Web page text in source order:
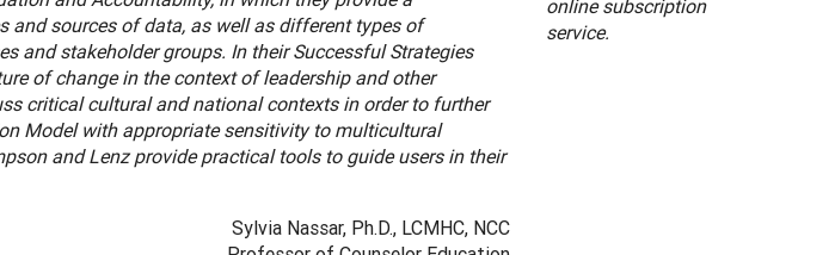
and sources of data, as well as different types of
and stakeholder groups. In their Successful Strategies
of change in the context of leadership and other
critical cultural and national contexts in order to further
Model with appropriate sensitivity to multicultural
and Lenz provide practical tools to guide users in their
Sylvia Nassar, Ph.D., LCMHC, NCC
online subscription
service.